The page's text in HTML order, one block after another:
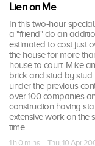
Lien on Me
In this two-hour
a "friend" do an
estimated to cost just
the house for more
house to court. Mike
brick and stud by
under the previous
over 100 companies
construction having
extensive work on the
time.
1 h 0 mins · Thu, 10 Apr